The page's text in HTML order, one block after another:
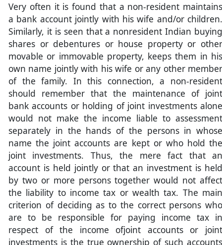
Very often it is found that a non-resident maintains
a bank account jointly with his wife and/or children.
Similarly, it is seen that a nonresident Indian buying
shares or debentures or house property or other
movable or immovable property, keeps them in his
own name jointly with his wife or any other member
of the family. In this connection, a non-resident
should remember that the maintenance of joint
bank accounts or holding of joint investments alone
would not make the income liable to assessment
separately in the hands of the persons in whose
name the joint accounts are kept or who hold the
joint investments. Thus, the mere fact that an
account is held jointly or that an investment is held
by two or more persons together would not affect
the liability to income tax or wealth tax. The main
criterion of deciding as to the correct persons who
are to be responsible for paying income tax in
respect of the income ofjoint accounts or joint
investments is the true ownership of such accounts